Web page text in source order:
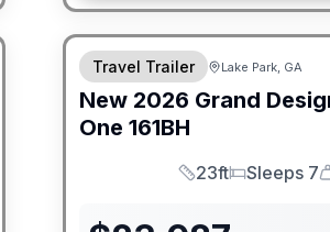
Travel Trailer Lake Park, GA
New 2026 Grand
One 161BH
Length
23ft
Sleeps
Sleeps 7